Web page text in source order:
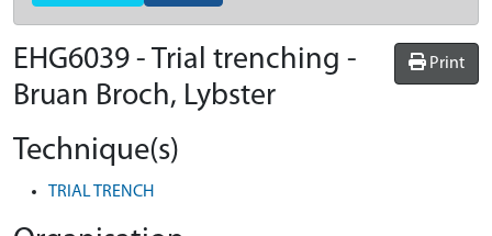
Print
EHG6039 - Trial trenching -
Bruan Broch, Lybster
Technique(s)
TRIAL TRENCH